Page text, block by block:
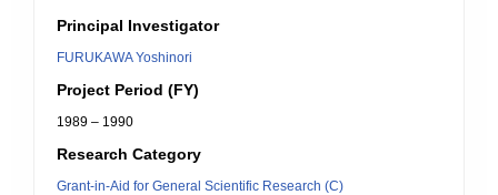
Principal Investigator
FURUKAWA Yoshinori
Project Period (FY)
1989 – 1990
Research Category
Grant-in-Aid for General Scientific Research (C)